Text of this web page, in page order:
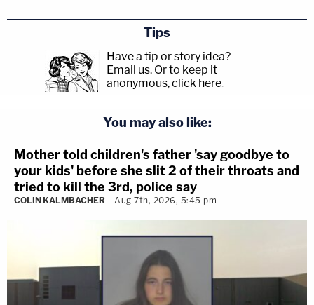
Tips
Have a tip or story idea?
Email us. Or to keep it
anonymous, click here.
You may also like:
Mother told children's father 'say goodbye to
your kids' before she slit 2 of their throats and
tried to kill the 3rd, police say
COLIN KALMBACHER Aug 7th, 2026, 5:45 pm